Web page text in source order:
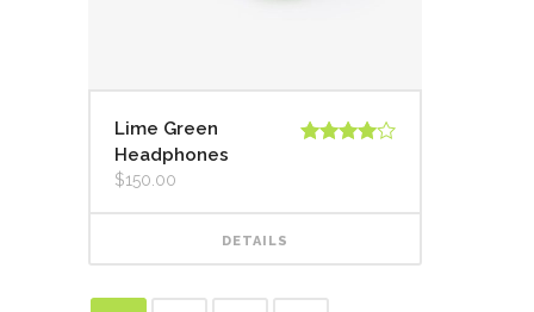
Lime Green
Headphones
$150.00
DETAILS